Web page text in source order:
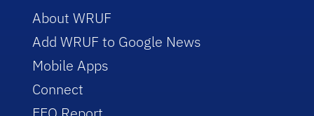
About WRUF
Add WRUF to Google News
Mobile Apps
Connect